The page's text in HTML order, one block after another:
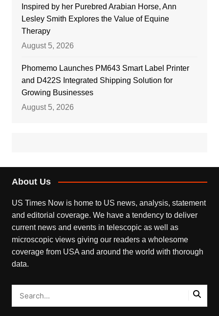
Inspired by her Purebred Arabian Horse, Ann
Lesley Smith Explores the Value of Equine
Therapy
August 5, 2026
Phomemo Launches PM643 Smart Label Printer
and D422S Integrated Shipping Solution for
Growing Businesses
August 5, 2026
About Us
US Times Now is home to US news, analysis, statement
and editorial coverage. We have a tendency to deliver
current news and events in telescopic as well as
microscopic views giving our readers a wholesome
coverage from USA and around the world with thorough
data.